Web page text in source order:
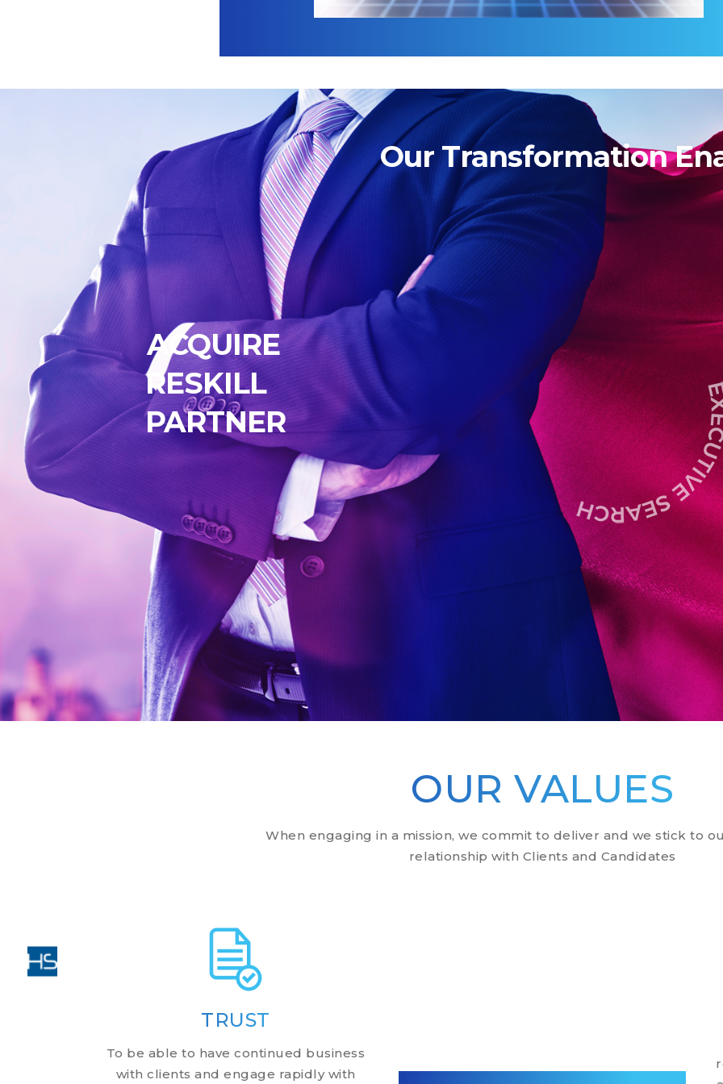
Our Transformation
ACQUIRE
RESKILL
PARTNER
OUR VALUES
When engaging in a mission, we commit to deliver and we stick to
relationship with Clients and Candidates
TRUST
To be able to have continued business
with clients and engage rapidly with